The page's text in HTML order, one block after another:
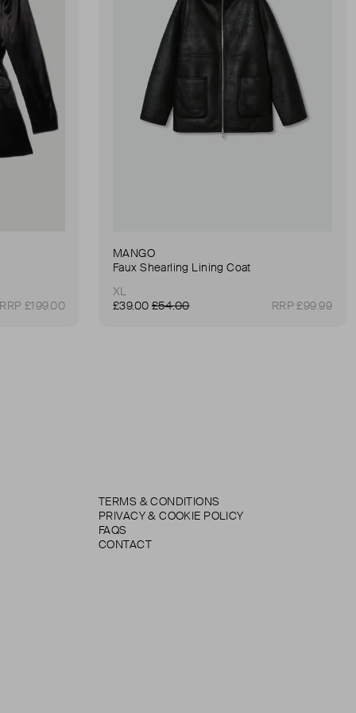
RRP £199.00
MANGO
Faux Shearling Lining Coat
XL
£39.00 £54.00 RRP £99.99
TERMS & CONDITIONS
PRIVACY & COOKIE POLICY
FAQS
CONTACT